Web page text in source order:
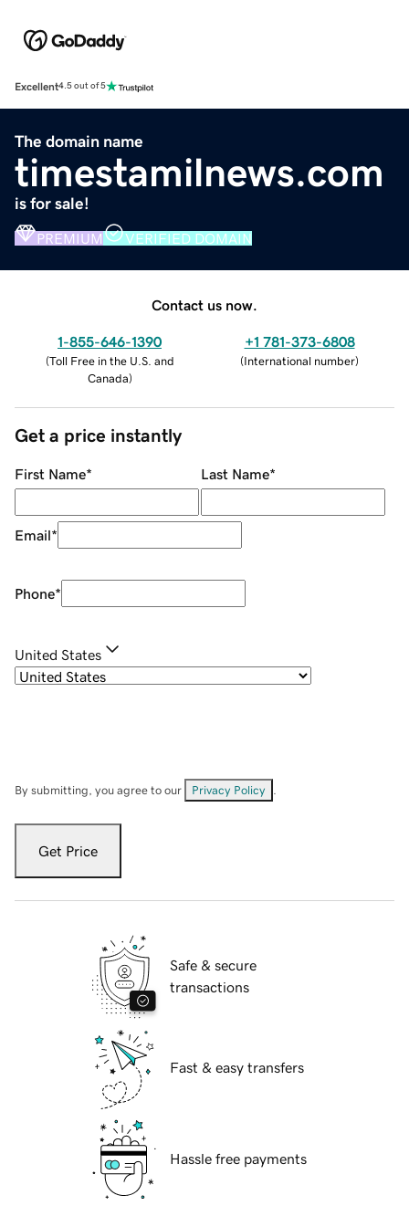
Excellent4.5 out of 5
The domain name
timestamilnews.com
is for sale!
PREMIUM VERIFIED DOMAIN
Contact us now.
1-855-646-1390
(Toll Free in the U.S. and
Canada)
+1 781-373-6808
(International number)
Get a price instantly
First Name* Last Name*
Email*
Phone*
United States
By submitting, you agree to our Privacy Policy
Get Price
Safe & secure
transactions
Fast & easy transfers
Hassle free payments